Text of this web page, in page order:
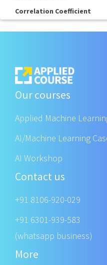
Correlation Coefficient
Our courses
Applied Machine
AI/Machine Learning
AI Workshop
Contact us
+91 8106-920-029
+91 6301-939-583
(whatsapp business)
More